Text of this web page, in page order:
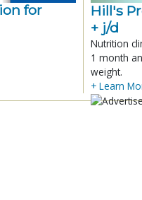
for
Hill's
+ j/d
Nutrition
1 month
weight.
+ Learn